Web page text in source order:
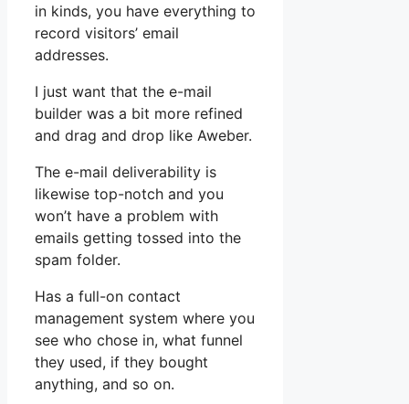
in kinds, you have everything to
record visitors’ email
addresses.
I just want that the e-mail
builder was a bit more refined
and drag and drop like Aweber.
The e-mail deliverability is
likewise top-notch and you
won’t have a problem with
emails getting tossed into the
spam folder.
Has a full-on contact
management system where you
see who chose in, what funnel
they used, if they bought
anything, and so on.